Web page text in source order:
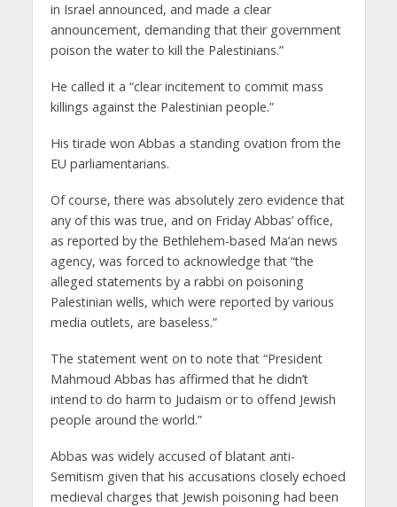
in Israel announced, and made a clear
announcement, demanding that their government
poison the water to kill the Palestinians.”
He called it a “clear incitement to commit mass
killings against the Palestinian people.”
His tirade won Abbas a standing ovation from the
EU parliamentarians.
Of course, there was absolutely zero evidence that
any of this was true, and on Friday Abbas’ office,
as reported by the Bethlehem-based Ma’an news
agency, was forced to acknowledge that “the
alleged statements by a rabbi on poisoning
Palestinian wells, which were reported by various
media outlets, are baseless.”
The statement went on to note that “President
Mahmoud Abbas has affirmed that he didn’t
intend to do harm to Judaism or to offend Jewish
people around the world.”
Abbas was widely accused of blatant anti-
Semitism given that his accusations closely echoed
medieval charges that Jewish poisoning had been